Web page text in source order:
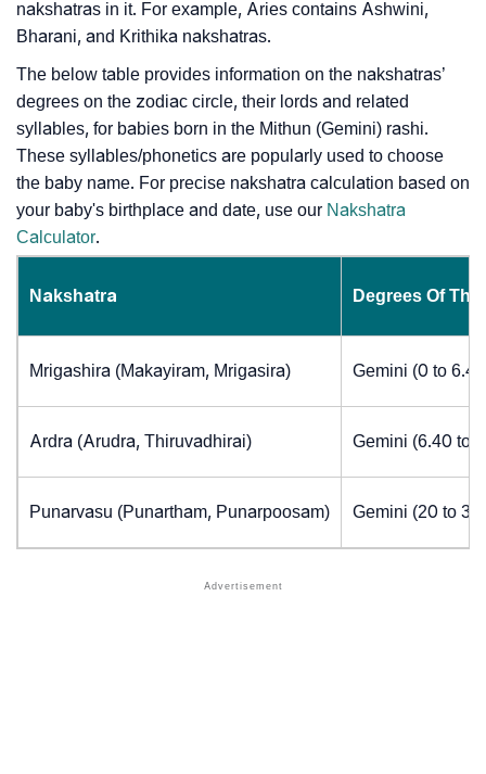
nakshatras in it. For example, Aries contains Ashwini,
Bharani, and Krithika nakshatras.
The below table provides information on the nakshatras’
degrees on the zodiac circle, their lords and related
syllables, for babies born in the Mithun (Gemini) rashi.
These syllables/phonetics are popularly used to choose
the baby name. For precise nakshatra calculation based on
your baby's birthplace and date, use our Nakshatra
Calculator.
Nakshatra Degrees Of
Mrigashira (Makayiram, Mrigasira) Gemini (0 to
Ardra (Arudra, Thiruvadhirai) Gemini (6.40 to
Punarvasu (Punartham, Punarpoosam) Gemini (20 to 30